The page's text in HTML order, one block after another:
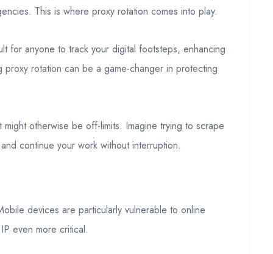
This is where proxy rotation comes into play.
for anyone to track your digital footsteps, enhancing
rotation can be a game-changer in protecting
otherwise be off-limits. Imagine trying to scrape
continue your work without interruption.
devices are particularly vulnerable to online
even more critical.